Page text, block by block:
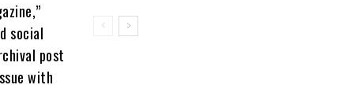
social
post
with